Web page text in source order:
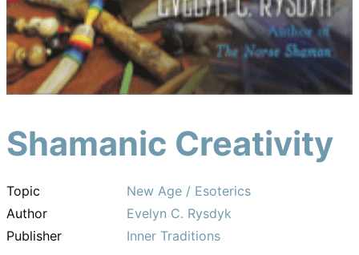
Shamanic Creativity
Topic
New Age / Esoterics
Author
Evelyn C. Rysdyk
Publisher
Inner Traditions